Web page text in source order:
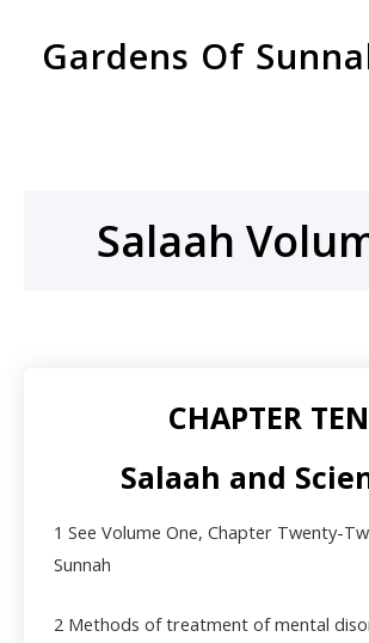
Gardens Of
Salaah
CHAPTER TEN
Salaah and
1 See Volume One, Chapter Twenty-
Sunnah
2 Methods of treatment of mental